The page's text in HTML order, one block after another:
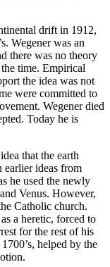
drift in 1912,
Wegener was an
there was no theory
time. Empirical
the idea was not
were committed to
Wegener died
Today he is
that the earth
earlier ideas from
he used the newly
Venus. However,
Catholic church.
a heretic, forced to
for the rest of his
helped by the